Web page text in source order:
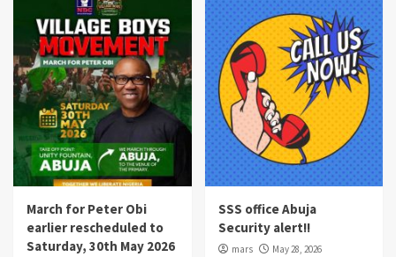
March for Peter Obi
earlier rescheduled to
Saturday, 30th May 2026
SSS office Abuja
Security alert!!
mars May 28, 2026